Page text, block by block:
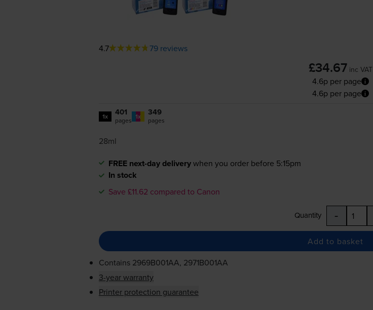
4.7 79 reviews
£34.67 inc VAT
4.6p per page
4.6p per page
1x 401
pages 1x 349
pages
28ml
FREE next-day deliverywhen you order before 5:15pm
In stock
Save £11.62 compared to Canon
Quantity -
Add to basket
Contains 2969B001AA, 2971B001AA
3-year warranty
Printer protection guarantee